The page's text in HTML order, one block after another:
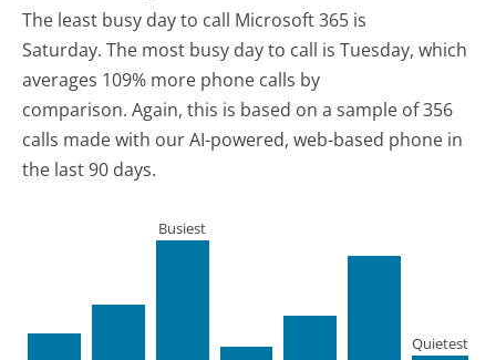
The least busy day to call Microsoft 365 is
Saturday. The most busy day to call is Tuesday, which
averages 109% more phone calls by
comparison. Again, this is based on a sample of 356
calls made with our AI-powered, web-based phone in
the last 90 days.
Busiest
Quietest